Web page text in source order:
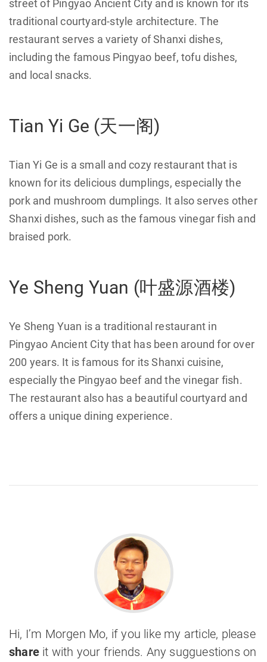
street of Pingyao Ancient City and is known for its
traditional courtyard-style architecture. The
restaurant serves a variety of Shanxi dishes,
including the famous Pingyao beef, tofu dishes,
and local snacks.
Tian Yi Ge (天一阁)
Tian Yi Ge is a small and cozy restaurant that is
known for its delicious dumplings, especially the
pork and mushroom dumplings. It also serves other
Shanxi dishes, such as the famous vinegar fish and
braised pork.
Ye Sheng Yuan (叶盛源酒楼)
Ye Sheng Yuan is a traditional restaurant in
Pingyao Ancient City that has been around for over
200 years. It is famous for its Shanxi cuisine,
especially the Pingyao beef and the vinegar fish.
The restaurant also has a beautiful courtyard and
offers a unique dining experience.
Hi, I’m Morgen Mo, if you like my article, please
share it with your friends. Any sugguestions on